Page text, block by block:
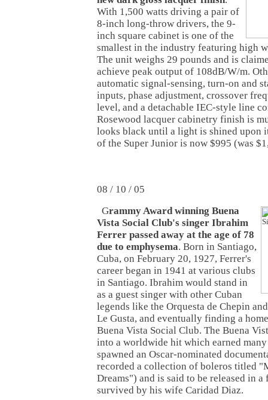
With 1,500 watts driving a pair of
8-inch long-throw drivers, the 9-
inch square cabinet is one of the
smallest in the industry featuring high
The unit weighs 29 pounds and is
achieve peak output of 108dB/W/m.
automatic signal-sensing, turn-on and
inputs, phase adjustment, crossover
level, and a detachable IEC-style line
Rosewood lacquer cabinetry finish is
looks black until a light is shined upon
of the Super Junior is now $995 (was
08 / 10 / 05
Grammy Award winning Buena
Vista Social Club's singer Ibrahim
Ferrer passed away at the age of 78
due to emphysema. Born in Santiago,
Cuba, on February 20, 1927, Ferrer's
career began in 1941 at various clubs
in Santiago. Ibrahim would stand in
as a guest singer with other Cuban
legends like the Orquesta de Chepin
Le Gusta, and eventually finding a
Buena Vista Social Club. The Buena
into a worldwide hit which earned
spawned an Oscar-nominated
recorded a collection of boleros titled
Dreams") and is said to be released in a
survived by his wife Caridad Diaz.